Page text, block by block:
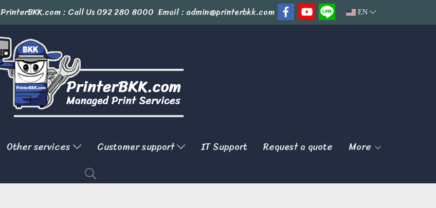
PrinterBKK.com : Call Us092 280 8000 Email : admin@printerbkk.com EN
Other services Customer support IT Support Request a quote More